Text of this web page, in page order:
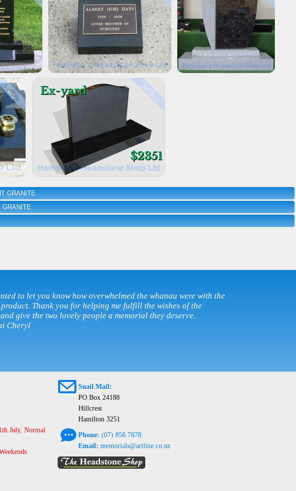
GRANITE
GRANITE
to let you know how overwhelmed the whanau were with the
Thank you for helping me fulfill the wishes of the
give the two lovely people a memorial they deserve.
Cheryl
July, Normal
@ Snail Mail:
PO Box 24188
Hillcrest
Hamilton 3251
e Phone: (07) 856 7878
Email: memorials@artline.co.nz